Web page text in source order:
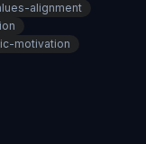
alignment
motivation